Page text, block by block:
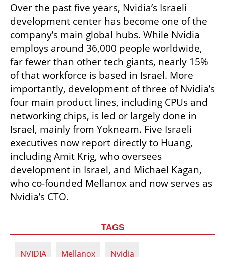
Over the past five years, Nvidia’s Israeli
development center has become one of the
company’s main global hubs. While Nvidia
employs around 36,000 people worldwide,
far fewer than other tech giants, nearly 15%
of that workforce is based in Israel. More
importantly, development of three of Nvidia’s
four main product lines, including CPUs and
networking chips, is led or largely done in
Israel, mainly from Yokneam. Five Israeli
executives now report directly to Huang,
including Amit Krig, who oversees
development in Israel, and Michael Kagan,
who co-founded Mellanox and now serves as
Nvidia’s CTO.
TAGS
NVIDIA Mellanox Nvidia